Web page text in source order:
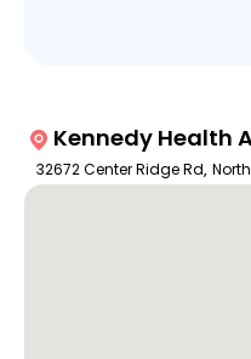
Kennedy Health
32672 Center Ridge Rd,